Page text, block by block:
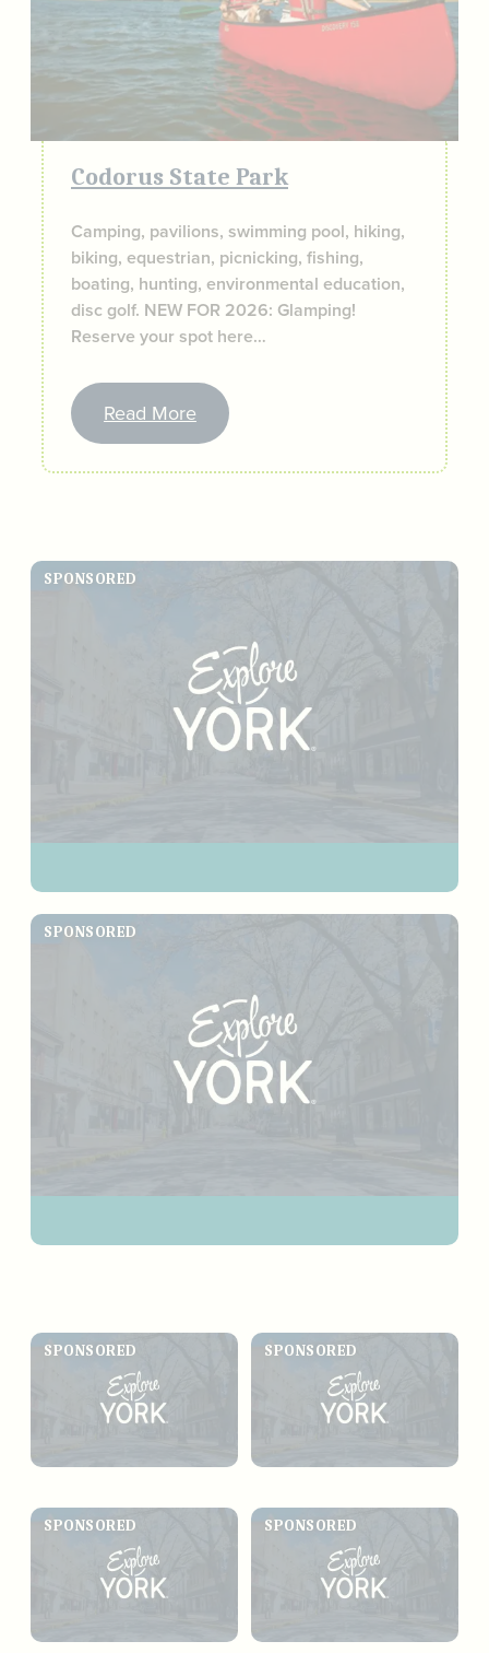
Codorus State Park
Camping, pavilions, swimming pool, hiking,
biking, equestrian, picnicking, fishing,
boating, hunting, environmental education,
disc golf. NEW FOR 2026: Glamping!
Reserve your spot here…
Read More
SPONSORED
SPONSORED
SPONSORED SPONSORED
SPONSORED SPONSORED